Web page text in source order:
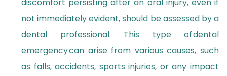
not immediately evident, should be assessed by a
dental professional. This type of dental
emergency can arise from various causes, such
as falls, accidents, sports injuries, or any impact